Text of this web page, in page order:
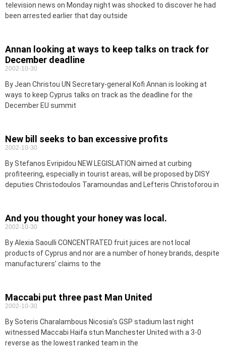
television news on Monday night was shocked to discover he had
been arrested earlier that day outside
Annan looking at ways to keep talks on track for
December deadline
2002-10-30
By Jean Christou UN Secretary-general Kofi Annan is looking at
ways to keep Cyprus talks on track as the deadline for the
December EU summit
New bill seeks to ban excessive profits
2002-10-30
By Stefanos Evripidou NEW LEGISLATION aimed at curbing
profiteering, especially in tourist areas, will be proposed by DISY
deputies Christodoulos Taramoundas and Lefteris Christoforou in
And you thought your honey was local.
2002-10-30
By Alexia Saoulli CONCENTRATED fruit juices are not local
products of Cyprus and nor are a number of honey brands, despite
manufacturers’ claims to the
Maccabi put three past Man United
2002-10-30
By Soteris Charalambous Nicosia’s GSP stadium last night
witnessed Maccabi Haifa stun Manchester United with a 3-0
reverse as the lowest ranked team in the